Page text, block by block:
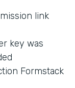
link
key was
Formstack